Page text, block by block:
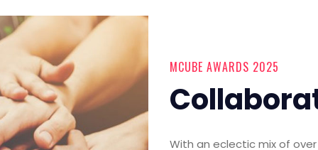
MCUBE AWARDS 2025
With an eclectic mix of